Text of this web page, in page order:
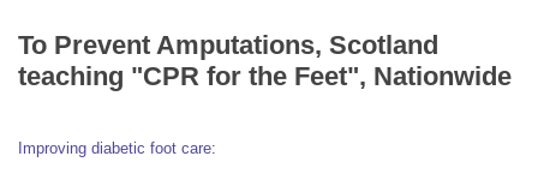
To Prevent Amputations, Scotland
teaching "CPR for the Feet", Nationwide
Improving diabetic foot care: